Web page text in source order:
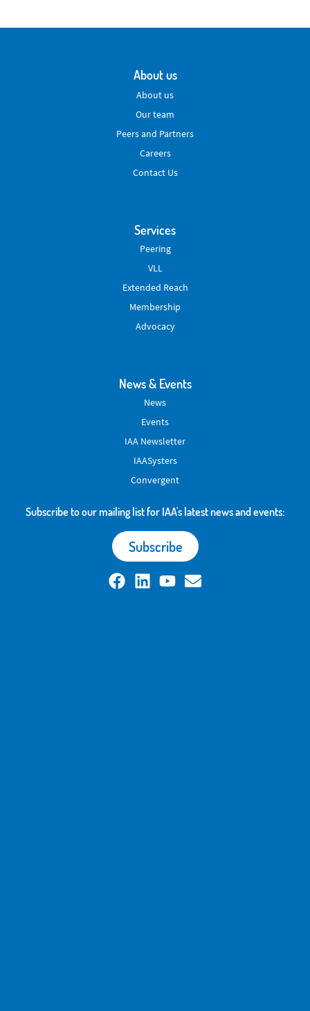
About us
About us
Our team
Peers and Partners
Careers
Contact Us
Services
Peering
VLL
Extended Reach
Membership
Advocacy
News & Events
News
Events
IAA Newsletter
IAASysters
Convergent
Subscribe
Subscribe to our mailing list for IAA's latest news and events: